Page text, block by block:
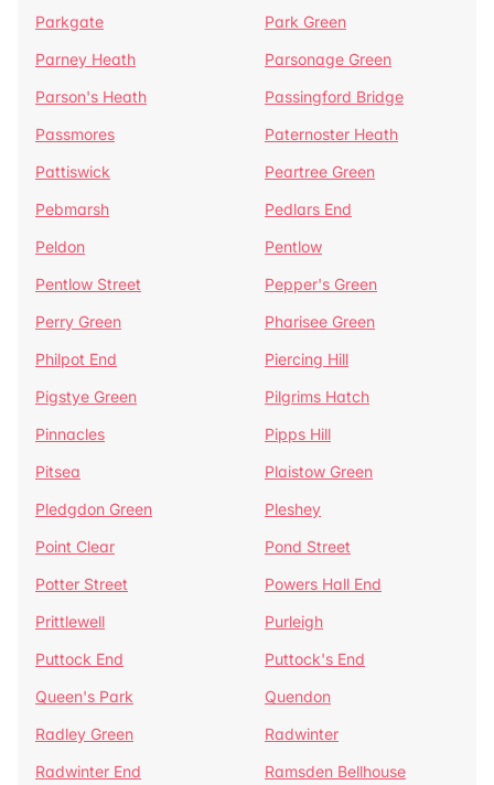
Parkgate
Park Green
Parney Heath
Parsonage Green
Parson's Heath
Passingford Bridge
Passmores
Paternoster Heath
Pattiswick
Peartree Green
Pebmarsh
Pedlars End
Peldon
Pentlow
Pentlow Street
Pepper's Green
Perry Green
Pharisee Green
Philpot End
Piercing Hill
Pigstye Green
Pilgrims Hatch
Pinnacles
Pipps Hill
Pitsea
Plaistow Green
Pledgdon Green
Pleshey
Point Clear
Pond Street
Potter Street
Powers Hall End
Prittlewell
Purleigh
Puttock End
Puttock's End
Queen's Park
Quendon
Radley Green
Radwinter
Radwinter End
Ramsden Bellhouse